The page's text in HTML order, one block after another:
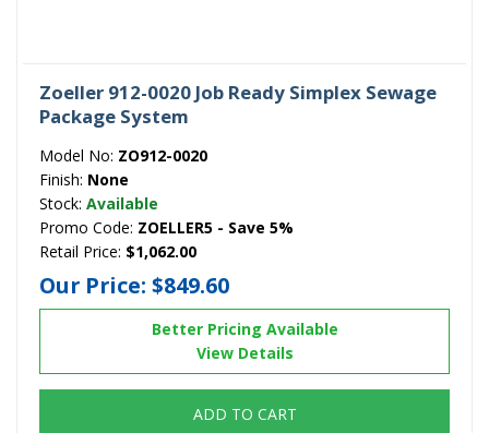
Zoeller 912-0020 Job Ready Simplex Sewage
Package System
Model No: ZO912-0020
Finish: None
Stock: Available
Promo Code: ZOELLER5 - Save 5%
Retail Price: $1,062.00
Our Price: $849.60
Better Pricing Available
View Details
ADD TO CART